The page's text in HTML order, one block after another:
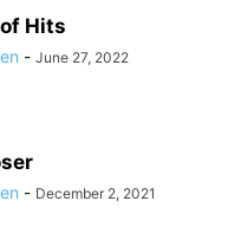
Hits
- June 27, 2022
- December 2, 2021